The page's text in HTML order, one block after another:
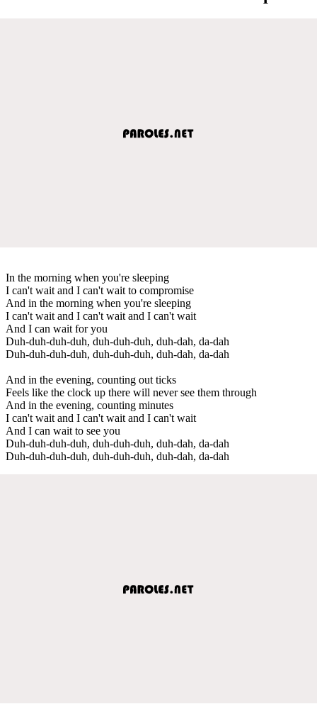
In the morning when you're sleeping
I can't wait and I can't wait to compromise
And in the morning when you're sleeping
I can't wait and I can't wait and I can't wait
And I can wait for you
Duh-duh-duh-duh, duh-duh-duh, duh-dah, da-dah
Duh-duh-duh-duh, duh-duh-duh, duh-dah, da-dah
And in the evening, counting out ticks
Feels like the clock up there will never see them through
And in the evening, counting minutes
I can't wait and I can't wait and I can't wait
And I can wait to see you
Duh-duh-duh-duh, duh-duh-duh, duh-dah, da-dah
Duh-duh-duh-duh, duh-duh-duh, duh-dah, da-dah